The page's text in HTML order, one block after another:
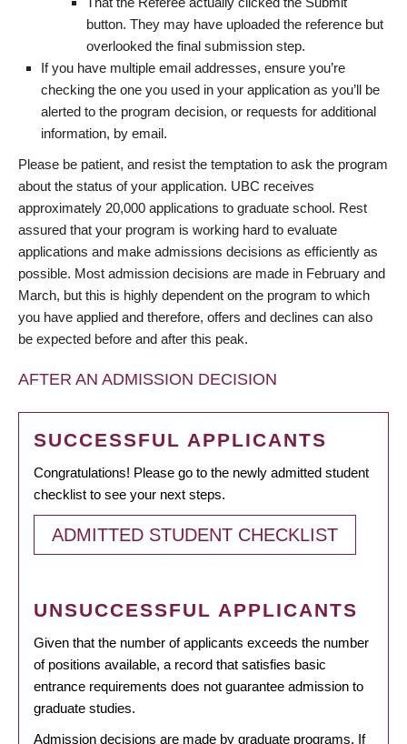
button. They may have uploaded the reference but
overlooked the final submission step.
If you have multiple email addresses, ensure you’re
checking the one you used in your application as you’ll be
alerted to the program decision, or requests for additional
information, by email.
Please be patient, and resist the temptation to ask the program
about the status of your application. UBC receives
approximately 20,000 applications to graduate school. Rest
assured that your program is working hard to evaluate
applications and make admissions decisions as efficiently as
possible. Most admission decisions are made in February and
March, but this is highly dependent on the program to which
you have applied and therefore, offers and declines can also
be expected before and after this peak.
AFTER AN ADMISSION DECISION
SUCCESSFUL APPLICANTS
Congratulations! Please go to the newly admitted student
checklist to see your next steps.
ADMITTED STUDENT CHECKLIST
UNSUCCESSFUL APPLICANTS
Given that the number of applicants exceeds the number
of positions available, a record that satisfies basic
entrance requirements does not guarantee admission to
graduate studies.
Admission decisions are made by graduate programs. If